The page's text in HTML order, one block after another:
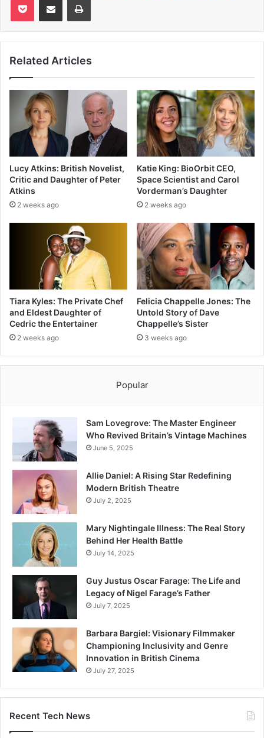
Related Articles
Lucy Atkins: British Novelist,
Critic and Daughter of Peter
Atkins
2 weeks ago
Katie King: BioOrbit CEO,
Space Scientist and Carol
Vorderman’s Daughter
2 weeks ago
Tiara Kyles: The Private Chef
and Eldest Daughter of
Cedric the Entertainer
2 weeks ago
Felicia Chappelle Jones: The
Untold Story of Dave
Chappelle’s Sister
3 weeks ago
Popular
Sam Lovegrove: The Master Engineer
Who Revived Britain’s Vintage Machines
June 5, 2025
Allie Daniel: A Rising Star Redefining
Modern British Theatre
July 2, 2025
Mary Nightingale Illness: The Real Story
Behind Her Health Battle
July 14, 2025
Guy Justus Oscar Farage: The Life and
Legacy of Nigel Farage’s Father
July 7, 2025
Barbara Bargiel: Visionary Filmmaker
Championing Inclusivity and Genre
Innovation in British Cinema
July 27, 2025
Recent Tech News